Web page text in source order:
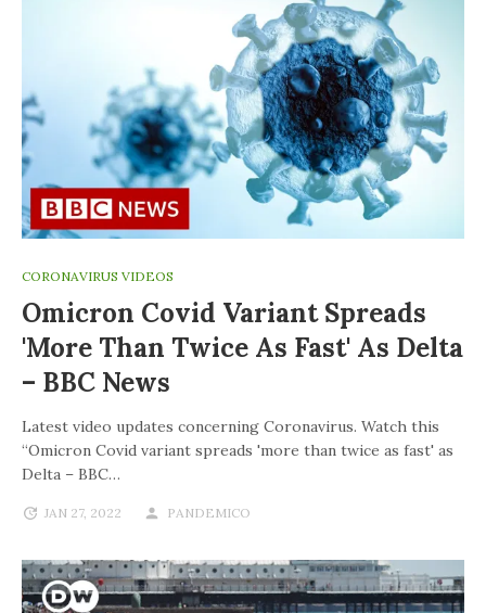
CORONAVIRUS VIDEOS
Omicron Covid Variant Spreads
'more Than Twice As Fast' As Delta
– BBC News
Latest video updates concerning Coronavirus. Watch this
“Omicron Covid variant spreads 'more than twice as fast' as
Delta – BBC…
JAN 27, 2022 PANDEMICO